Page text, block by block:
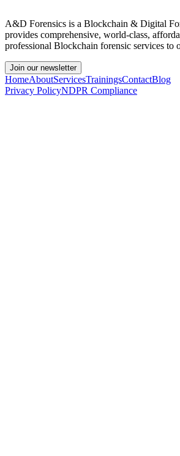
A&D Forensics is a Blockchain & Digital
provides comprehensive, world-class,
professional Blockchain forensic services to
Join our newsletter
HomeAboutServicesTrainingsContactBlog
Privacy PolicyNDPR Compliance